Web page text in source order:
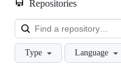
Repositories
Type Language